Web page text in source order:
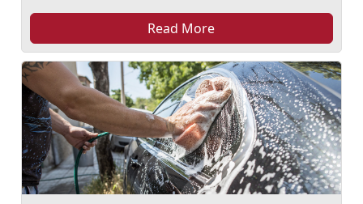
Read More